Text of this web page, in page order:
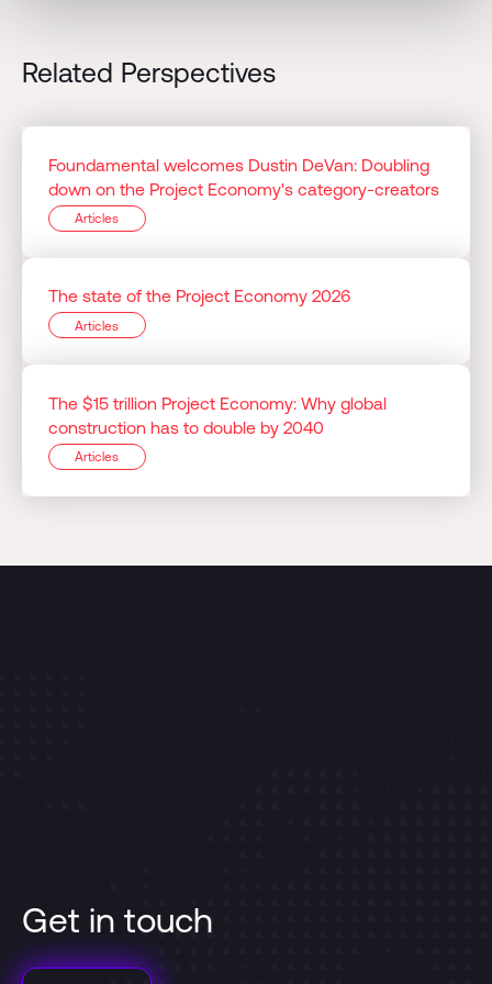
Related Perspectives
Foundamental welcomes Dustin DeVan: Doubling
down on the Project Economy's category-creators
Articles
The state of the Project Economy 2026
Articles
The $15 trillion Project Economy: Why global
construction has to double by 2040
Articles
Get in touch